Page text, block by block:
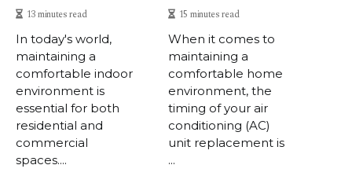
13 minutes read
In today's world,
maintaining a
comfortable indoor
environment is
essential for both
residential and
commercial
spaces....
15 minutes read
When it comes to
maintaining a
comfortable home
environment, the
timing of your air
conditioning (AC)
unit replacement is
...